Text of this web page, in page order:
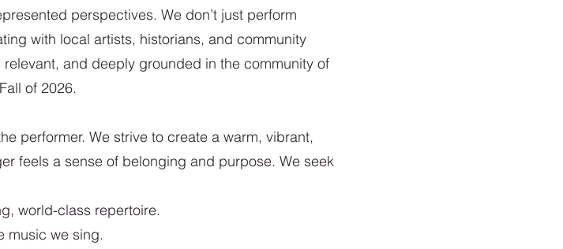
perspectives. We don’t just perform
with local artists, historians, and community
and deeply grounded in the community of
of 2026.
performer. We strive to create a warm, vibrant,
feels a sense of belonging and purpose. We seek
world-class repertoire.
music we sing.